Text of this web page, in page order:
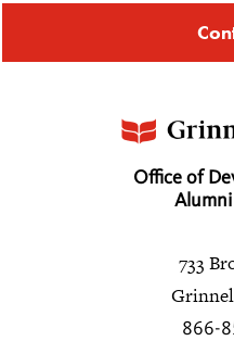
Office of
733
866-